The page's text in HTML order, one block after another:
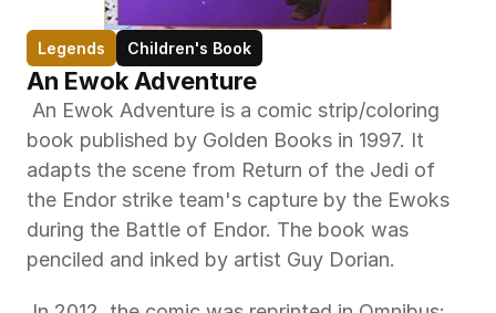
Legends Children's Book
An Ewok Adventure
book published by Golden Books in 1997. It
adapts the scene from Return of the Jedi of
the Endor strike team's capture by the Ewoks
during the Battle of Endor. The book was
penciled and inked by artist Guy Dorian.